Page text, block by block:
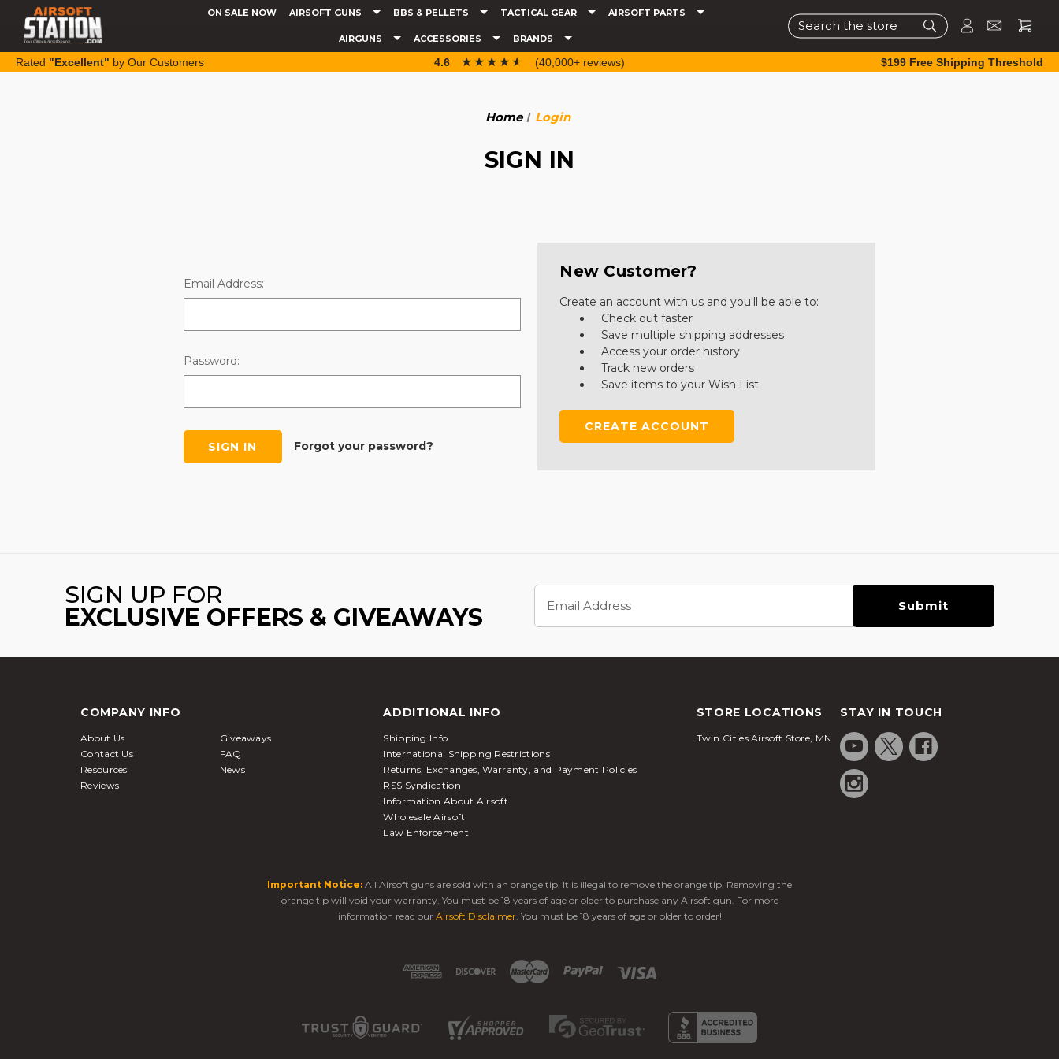
ON SALE NOW AIRSOFT GUNS BBS & PELLETS TACTICAL GEAR AIRSOFT PARTS
AIRGUNS ACCESSORIES BRANDS
Search
Rated "Excellent" by Our Customers 4.6 ☆☆☆☆☆
★★★★★ (40,000+ reviews) $199 Free Shipping Threshold
Home Login
SIGN IN
Email Address:
Password:
Forgot your password?
New Customer?
Create an account with us and you'll be able to:
Check out faster
Save multiple shipping addresses
Access your order history
Track new orders
Save items to your Wish List
CREATE ACCOUNT
SIGN UP FOR
EXCLUSIVE OFFERS & GIVEAWAYS
Address
COMPANY INFO
About Us
Giveaways
Contact Us
FAQ
Resources
News
Reviews
ADDITIONAL INFO
Shipping Info
International Shipping Restrictions
Returns, Exchanges, Warranty, and Payment Policies
RSS Syndication
Information About Airsoft
Wholesale Airsoft
Law Enforcement
STORE LOCATIONS
Twin Cities Airsoft Store, MN
STAY IN TOUCH
Important Notice: All Airsoft guns are sold with an orange tip. It is illegal to remove the orange tip. Removing the
orange tip will void your warranty. You must be 18 years of age or older to purchase any Airsoft gun. For more
information read our Airsoft Disclaimer. You must be 18 years of age or older to order!